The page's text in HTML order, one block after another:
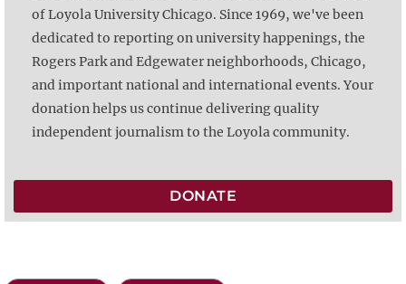
of Loyola University Chicago. Since 1969, we've been
dedicated to reporting on university happenings, the
Rogers Park and Edgewater neighborhoods, Chicago,
and important national and international events. Your
donation helps us continue delivering quality
independent journalism to the Loyola community.
DONATE